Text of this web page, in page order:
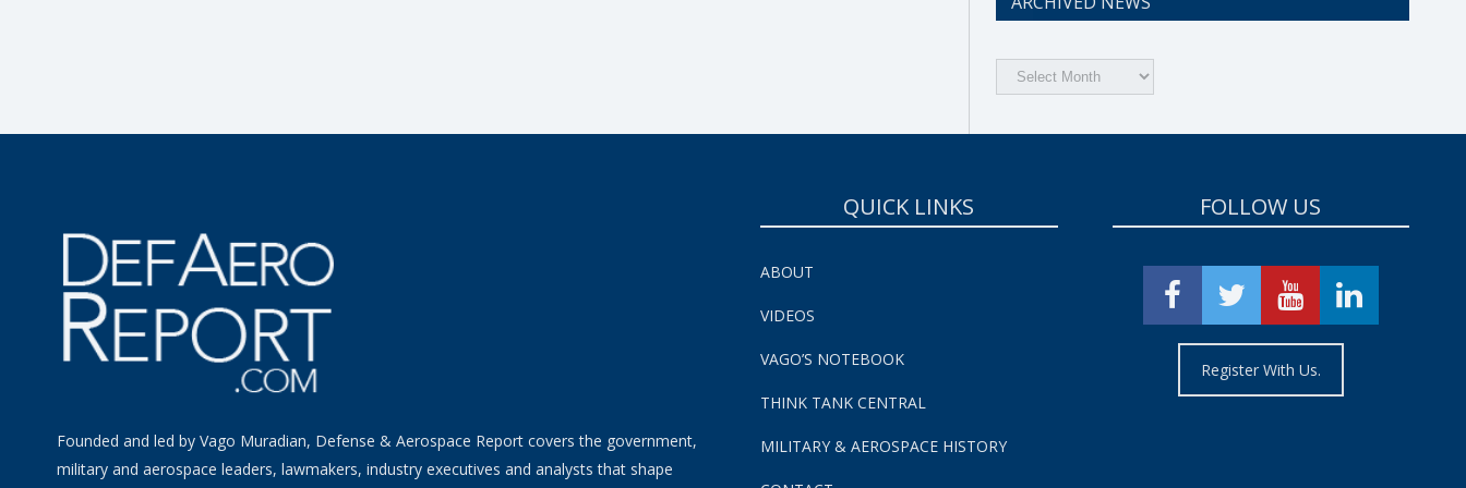
Archived
News
Founded and led by Vago Muradian, Defense & Aerospace Report covers the government,
military and aerospace leaders, lawmakers, industry executives and analysts that shape
QUICK LINKS
ABOUT
VIDEOS
VAGO’S NOTEBOOK
THINK TANK CENTRAL
MILITARY & AEROSPACE HISTORY
FOLLOW US
Register With Us.